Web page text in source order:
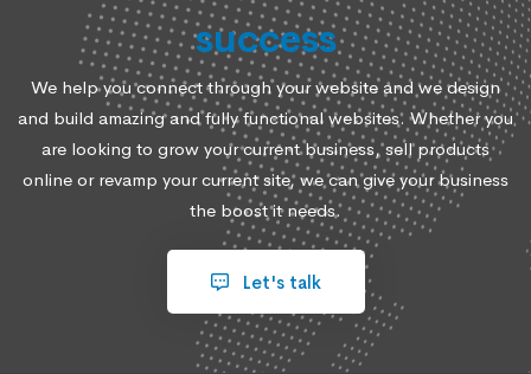
success
We help you connect through your website and we design
and build amazing and fully functional websites. Whether you
are looking to grow your current business, sell products
online or revamp your current site, we can give your business
the boost it needs.
Let's talk